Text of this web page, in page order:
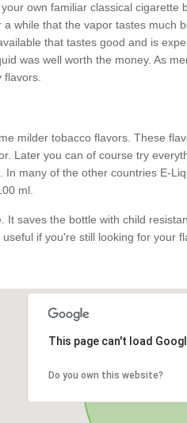
own familiar classical
while that the vapor tastes
that tastes good and is
was well worth the money. As
flavors.
milder tobacco flavors. These
Later you can of course try
many of the other countries E-
ml.
saves the bottle with child
if you're still looking for your
This page can't load
Do you own this website?